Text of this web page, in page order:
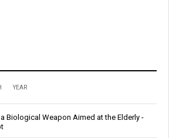
YEAR
Biological Weapon Aimed at the Elderly -